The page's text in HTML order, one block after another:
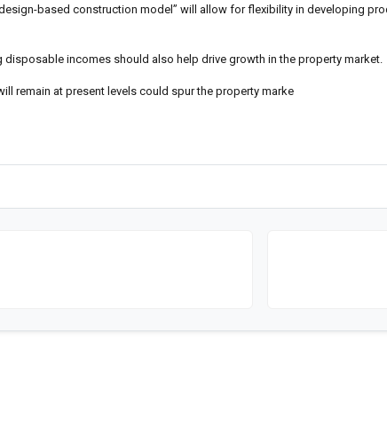
based construction model” will allow for flexibility in developing
disposable incomes should also help drive growth in the property market.
remain at present levels could spur the property marke